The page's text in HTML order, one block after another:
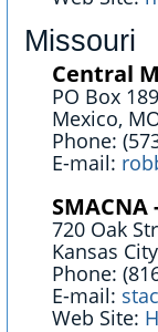
Missouri
Central
PO Box 189
Mexico,
Phone:
E-mail:
720 Oak
Kansas
Phone:
E-mail:
Web Site: